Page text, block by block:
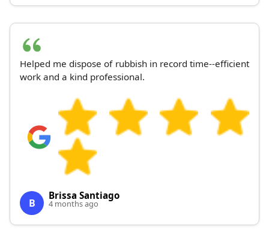
Helped me dispose of rubbish in record time--efficient
work and a kind professional.
B
Brissa Santiago
4 months ago